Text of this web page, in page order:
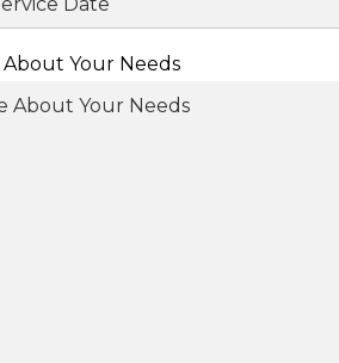
About Your Needs